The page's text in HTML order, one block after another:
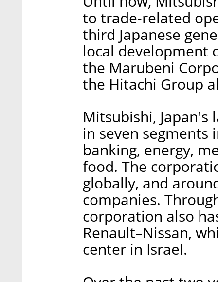
to trade-related
third Japanese
local development
the Marubeni
the Hitachi Group
Mitsubishi,
in seven segments
banking, energy,
food. The
globally, and
companies.
corporation also
Renault–Nissan,
center in Israel.